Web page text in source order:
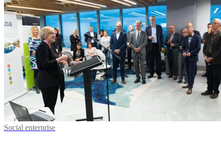
Social enterprise